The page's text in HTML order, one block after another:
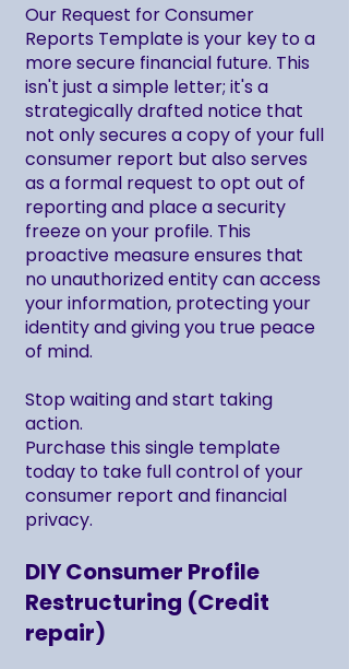
Our Request for Consumer
Reports Template is your key to a
more secure financial future. This
isn't just a simple letter; it's a
strategically drafted notice that
not only secures a copy of your full
consumer report but also serves
as a formal request to opt out of
reporting and place a security
freeze on your profile. This
proactive measure ensures that
no unauthorized entity can access
your information, protecting your
identity and giving you true peace
of mind.
Stop waiting and start taking
action.
Purchase this single template
today to take full control of your
consumer report and financial
privacy.
DIY Consumer Profile
Restructuring (Credit
repair)